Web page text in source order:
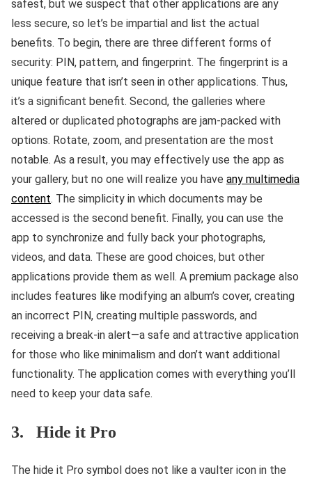
safest, but we suspect that other applications are any
less secure, so let’s be impartial and list the actual
benefits. To begin, there are three different forms of
security: PIN, pattern, and fingerprint. The fingerprint is a
unique feature that isn’t seen in other applications. Thus,
it’s a significant benefit. Second, the galleries where
altered or duplicated photographs are jam-packed with
options. Rotate, zoom, and presentation are the most
notable. As a result, you may effectively use the app as
your gallery, but no one will realize you have any multimedia
content. The simplicity in which documents may be
accessed is the second benefit. Finally, you can use the
app to synchronize and fully back your photographs,
videos, and data. These are good choices, but other
applications provide them as well. A premium package also
includes features like modifying an album’s cover, creating
an incorrect PIN, creating multiple passwords, and
receiving a break-in alert—a safe and attractive application
for those who like minimalism and don’t want additional
functionality. The application comes with everything you’ll
need to keep your data safe.
3. Hide it Pro
The hide it Pro symbol does not like a vaulter icon in the